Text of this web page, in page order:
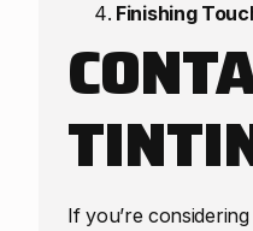
Finishing
If you’re